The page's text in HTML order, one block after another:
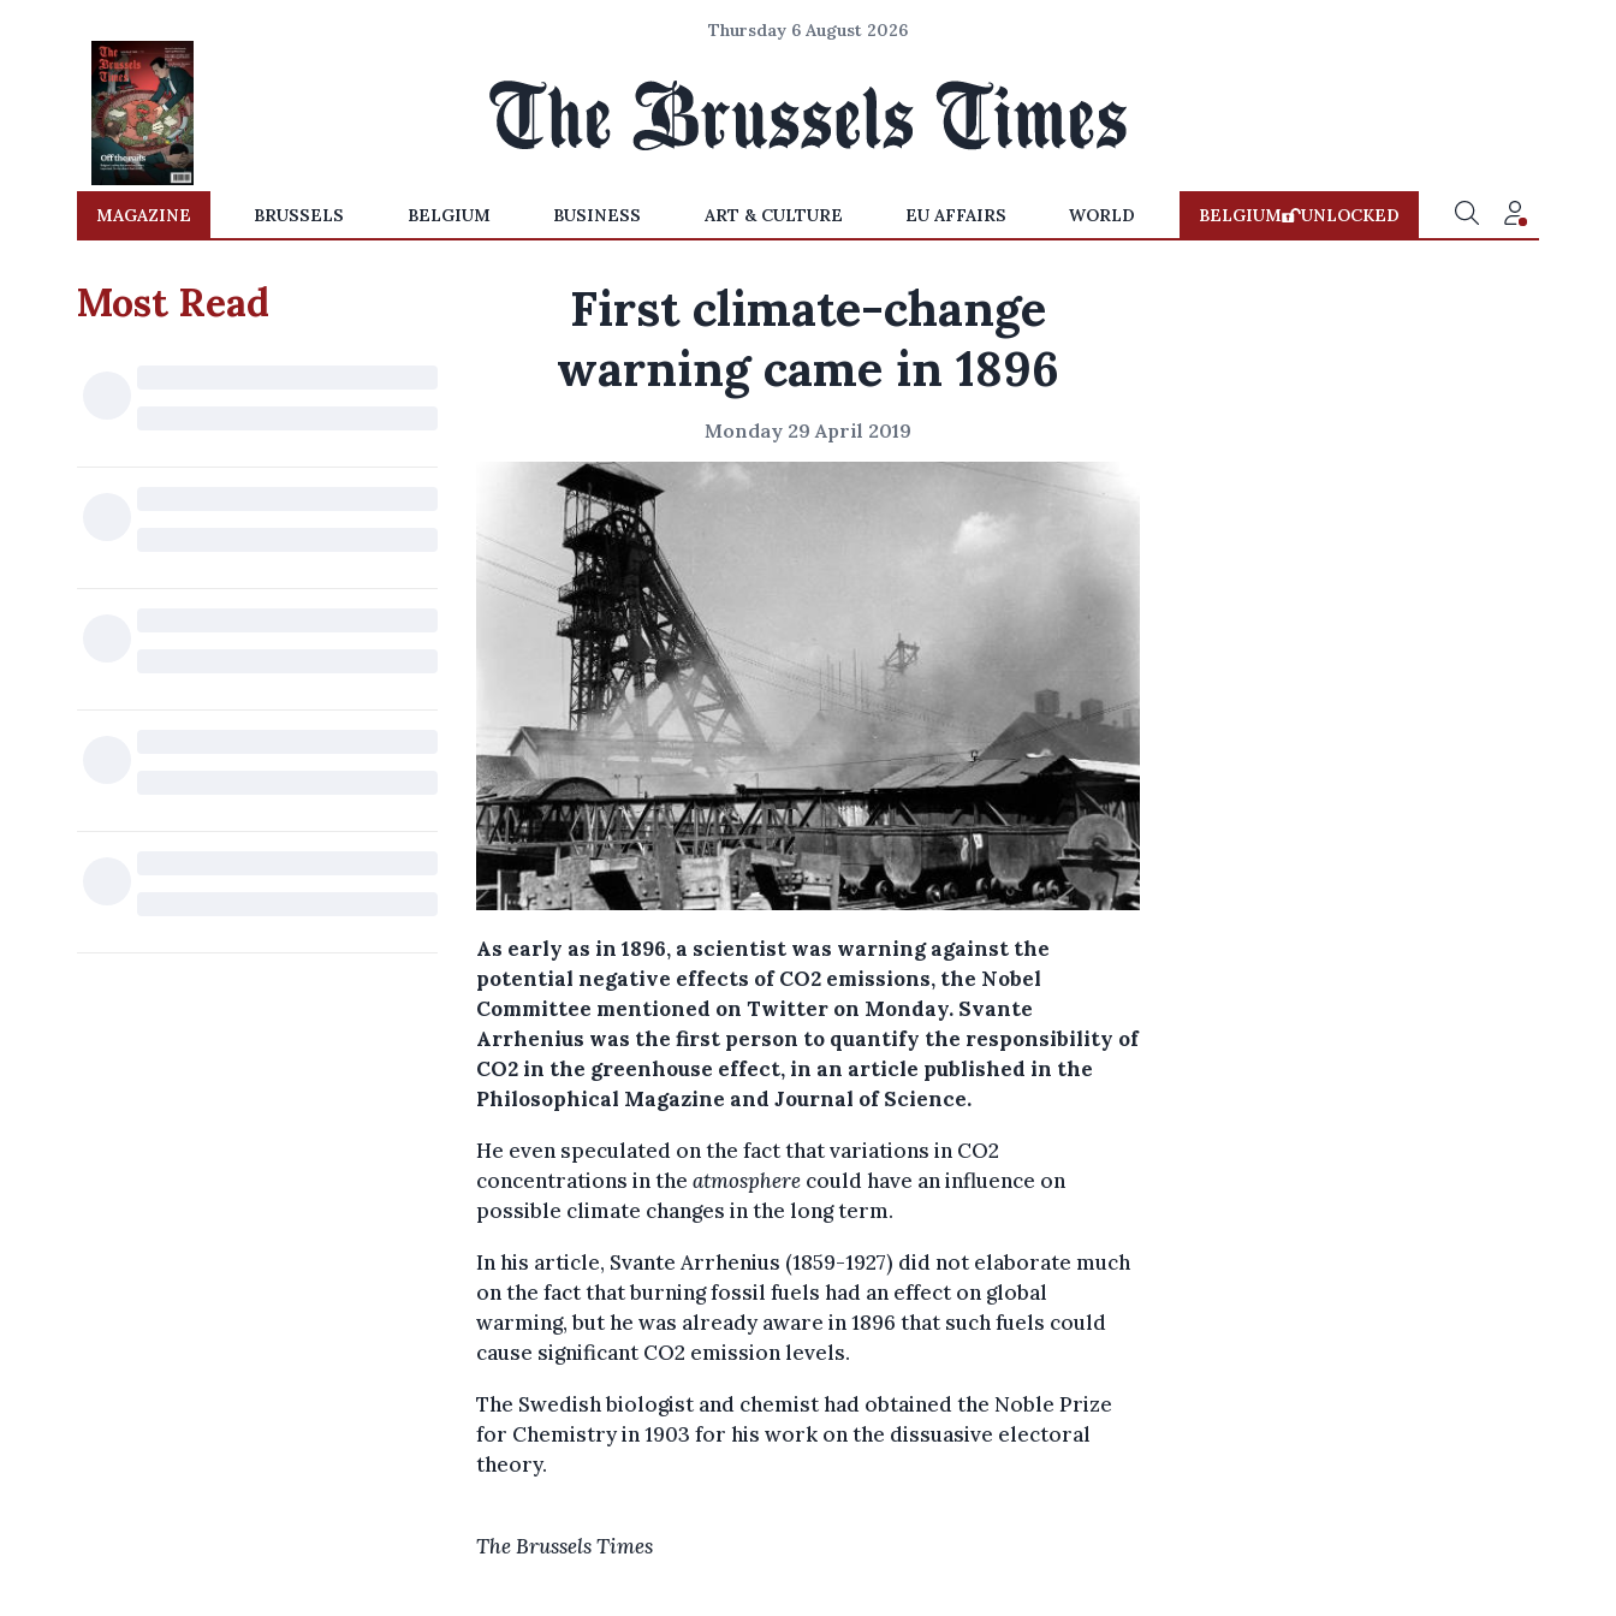
Thursday 6 August 2026
MAGAZINE BRUSSELS BELGIUM BUSINESS ART & CULTURE EU AFFAIRS WORLD BELGIUM UNLOCKED
Most Read
First climate-change
warning came in 1896
Monday 29 April 2019
As early as in 1896, a scientist was warning against the
potential negative effects of CO2 emissions, the Nobel
Committee mentioned on Twitter on Monday. Svante
Arrhenius was the first person to quantify the responsibility of
CO2 in the greenhouse effect, in an article published in the
Philosophical Magazine and Journal of Science.
He even speculated on the fact that variations in CO2
concentrations in the atmosphere could have an influence on
possible climate changes in the long term.
In his article, Svante Arrhenius (1859-1927) did not elaborate much
on the fact that burning fossil fuels had an effect on global
warming, but he was already aware in 1896 that such fuels could
cause significant CO2 emission levels.
The Swedish biologist and chemist had obtained the Noble Prize
for Chemistry in 1903 for his work on the dissuasive electoral
theory.
The Brussels Times